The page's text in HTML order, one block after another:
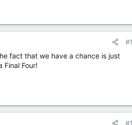
fact that we have a chance is just
Four!